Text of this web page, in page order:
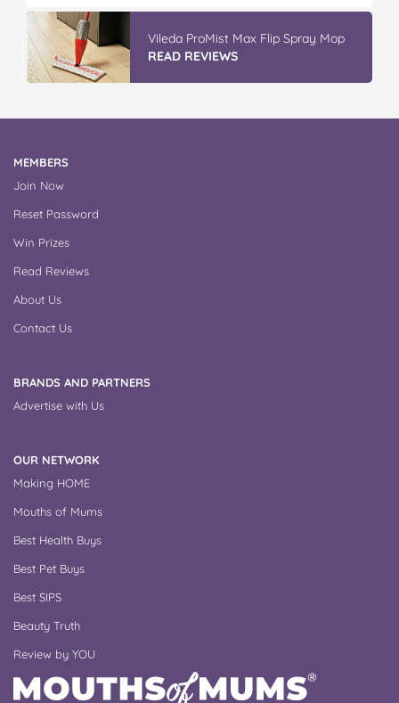
Vileda ProMist Max Flip Spray Mop
READ REVIEWS
MEMBERS
Join Now
Reset Password
Win Prizes
Read Reviews
About Us
Contact Us
BRANDS AND PARTNERS
Advertise with Us
OUR NETWORK
Making HOME
Mouths of Mums
Best Health Buys
Best Pet Buys
Best SIPS
Beauty Truth
Review by YOU